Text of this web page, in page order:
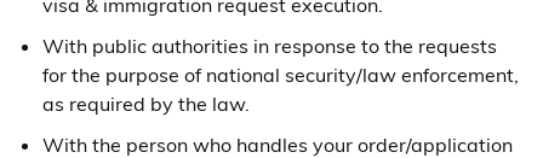
visa & immigration request execution.
With public authorities in response to the requests
for the purpose of national security/law enforcement,
as required by the law.
With the person who handles your order/application